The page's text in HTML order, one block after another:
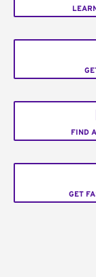
FIND
GET